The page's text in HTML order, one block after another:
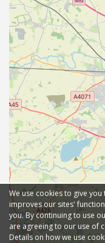
We use cookies to give
improves our sites'
you. By continuing to use
are agreeing to our use of
Details on how we use